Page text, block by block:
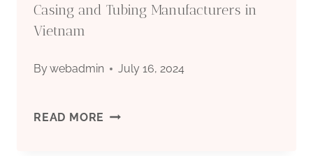
Casing and Tubing Manufacturers in
Vietnam
Bywebadmin July 16, 2024
READ MORE CASING